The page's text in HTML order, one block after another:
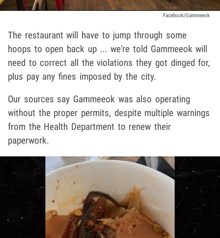
Facebook/Gammeeok
The restaurant will have to jump through some
hoops to open back up ... we're told Gammeeok will
need to correct all the violations they got dinged for,
plus pay any fines imposed by the city.
Our sources say Gammeeok was also operating
without the proper permits, despite multiple warnings
from the Health Department to renew their
paperwork.